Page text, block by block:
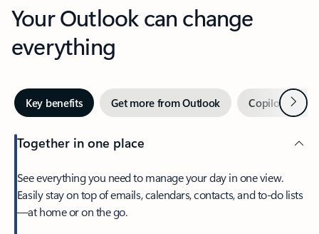
Your Outlook can change
everything
Key benefits Get more from Outlook Copilot inNext
Together in one place
See everything you need to manage your day in one view.
Easily stay on top of emails, calendars, contacts, and to-do lists
—at home or on the go.